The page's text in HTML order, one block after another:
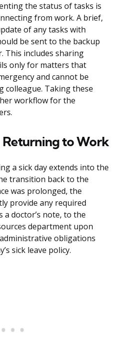
the status of tasks is
from work. A brief,
of any tasks with
be sent to the backup
This includes sharing
only for matters that
and cannot be
colleague. Taking these
workflow for the
to Work
a sick day extends into the
transition back to the
was prolonged, the
provide any required
a doctor’s note, to the
department upon
obligations
sick leave policy.